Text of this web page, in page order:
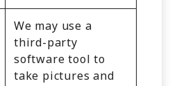
We may use a
third-party
software tool to
take pictures and